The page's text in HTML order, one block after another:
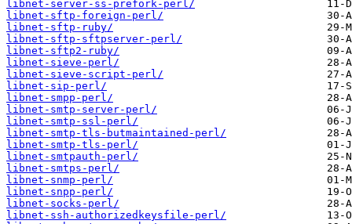
libnet-server-ss-prefork-perl/
libnet-sftp-foreign-perl/
libnet-sftp-ruby/
libnet-sftp-sftpserver-perl/
libnet-sftp2-ruby/
libnet-sieve-perl/
libnet-sieve-script-perl/
libnet-sip-perl/
libnet-smpp-perl/
libnet-smtp-server-perl/
libnet-smtp-ssl-perl/
libnet-smtp-tls-butmaintained-perl/
libnet-smtp-tls-perl/
libnet-smtpauth-perl/
libnet-smtps-perl/
libnet-snmp-perl/
libnet-snpp-perl/
libnet-socks-perl/
libnet-ssh-authorizedkeysfile-perl/